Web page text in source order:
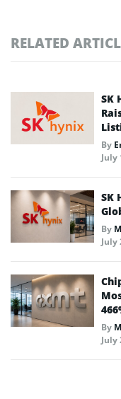
RELATED
SK
By
July
SK
By
July
By
July